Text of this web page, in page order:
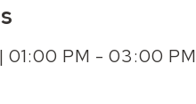
01:00 PM - 03:00 PM